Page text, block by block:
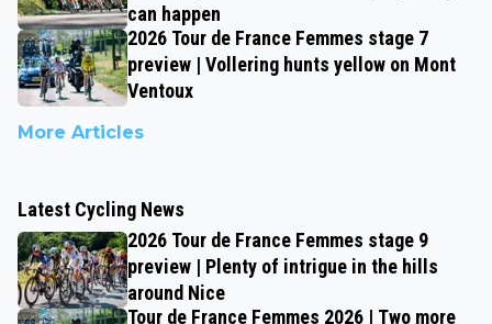
can happen
2026 Tour de France Femmes stage 7
preview | Vollering hunts yellow on Mont
Ventoux
More Articles
Latest Cycling News
2026 Tour de France Femmes stage 9
preview | Plenty of intrigue in the hills
around Nice
Tour de France Femmes 2026 | Two more